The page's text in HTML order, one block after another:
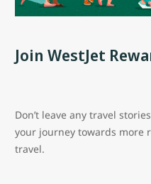
Join WestJet
Don’t leave any travel
your journey towards more
travel.